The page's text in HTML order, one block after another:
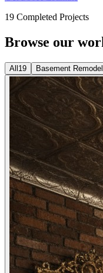
19 Completed Projects
Browse our
All19 Basement